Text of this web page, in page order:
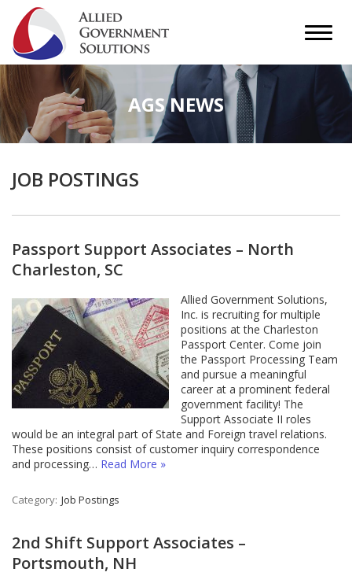
AGS NEWS
JOB POSTINGS
Passport Support Associates – North
Charleston, SC
Allied Government Solutions,
Inc. is recruiting for multiple
positions at the Charleston
Passport Center. Come join
the Passport Processing Team
and pursue a meaningful
career at a prominent federal
government facility! The
Support Associate II roles
would be an integral part of State and Foreign travel relations.
These positions consist of customer inquiry correspondence
and processing… Read More »
Category: Job Postings
2nd Shift Support Associates –
Portsmouth, NH